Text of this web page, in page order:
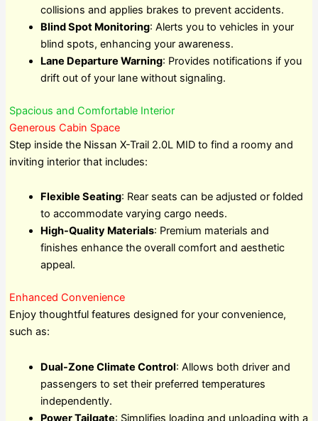
collisions and applies brakes to prevent accidents.
Blind Spot Monitoring: Alerts you to vehicles in your
blind spots, enhancing your awareness.
Lane Departure Warning: Provides notifications if you
drift out of your lane without signaling.
Spacious and Comfortable Interior
Generous Cabin Space
Step inside the Nissan X-Trail 2.0L MID to find a roomy and
inviting interior that includes:
Flexible Seating: Rear seats can be adjusted or folded
to accommodate varying cargo needs.
High-Quality Materials: Premium materials and
finishes enhance the overall comfort and aesthetic
appeal.
Enhanced Convenience
Enjoy thoughtful features designed for your convenience,
such as:
Dual-Zone Climate Control: Allows both driver and
passengers to set their preferred temperatures
independently.
Power Tailgate: Simplifies loading and unloading with a